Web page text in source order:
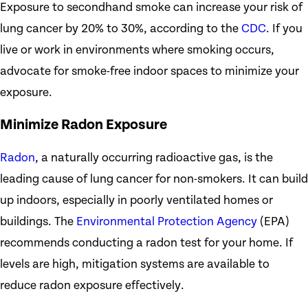
Exposure to secondhand smoke can increase your risk of
lung cancer by 20% to 30%, according to the CDC. If you
live or work in environments where smoking occurs,
advocate for smoke-free indoor spaces to minimize your
exposure.
Minimize Radon Exposure
Radon, a naturally occurring radioactive gas, is the
leading cause of lung cancer for non-smokers. It can build
up indoors, especially in poorly ventilated homes or
buildings. The Environmental Protection Agency (EPA)
recommends conducting a radon test for your home. If
levels are high, mitigation systems are available to
reduce radon exposure effectively.